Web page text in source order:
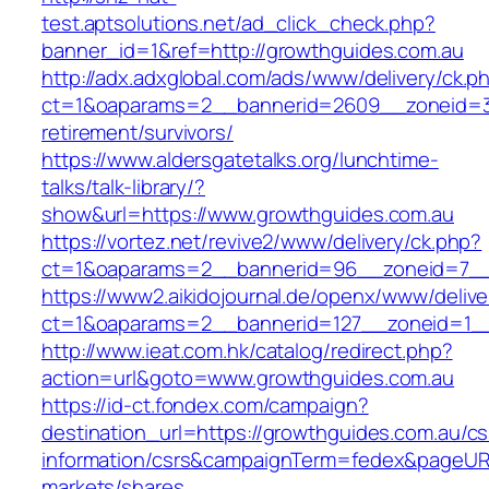
test.aptsolutions.net/ad_click_check.php?
banner_id=1&ref=http://growthguides.com.au
http://adx.adxglobal.com/ads/www/delivery/
retirement/survivors/
https://www.aldersgatetalks.org/lunchtime-
talks/talk-library/?
show&url=https://www.growthguides.com.au
https://vortez.net/revive2/www/delivery/ck.php?
https://www2.aikidojournal.de/openx/www/
http://www.ieat.com.hk/catalog/redirect.php?
action=url&goto=www.growthguides.com.au
https://id-ct.fondex.com/campaign?
destination_url=https://growthguides.com.au/
information/